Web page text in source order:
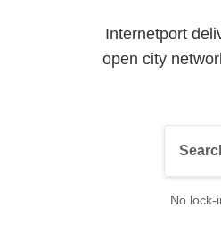
Internetport
open city
No lock-